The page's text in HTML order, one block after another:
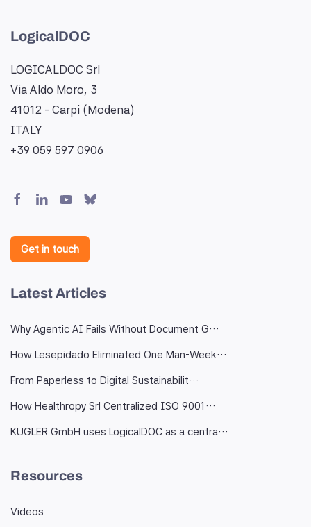
LogicalDOC
LOGICALDOC Srl
Via Aldo Moro, 3
41012 - Carpi (Modena)
ITALY
+39 059 597 0906
Get in touch
Latest Articles
Why Agentic AI Fails Without Document G…
How Lesepidado Eliminated One Man-Week…
From Paperless to Digital Sustainabilit…
How Healthropy Srl Centralized ISO 9001…
KUGLER GmbH uses LogicalDOC as a centra…
Resources
Videos